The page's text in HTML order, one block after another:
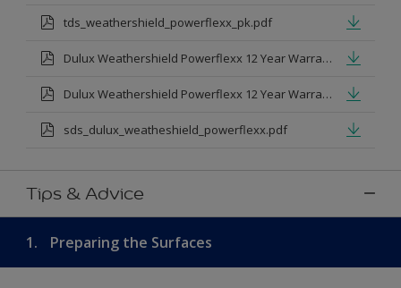
tds_weathershield_powerflexx_pk.pdf
Dulux Weathershield Powerflexx 12 Year Warranty T&Cs
Dulux Weathershield Powerflexx 12 Year Warranty T&Cs - Urdu.pdf
sds_dulux_weatheshield_powerflexx.pdf
Tips & Advice
1. Preparing the Surfaces